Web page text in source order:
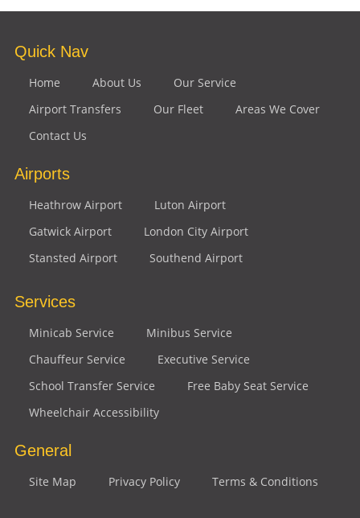
Quick Nav
Home About Us
Our Service
Airport Transfers
Our Fleet
Areas We Cover
Contact Us
Airports
Heathrow Airport
Luton Airport
Gatwick Airport
London City Airport
Stansted Airport
Southend Airport
Services
Minicab Service
Minibus Service
Chauffeur Service
Executive Service
School Transfer Service
Free Baby Seat Service
Wheelchair Accessibility
General
Site Map Privacy Policy Terms & Conditions